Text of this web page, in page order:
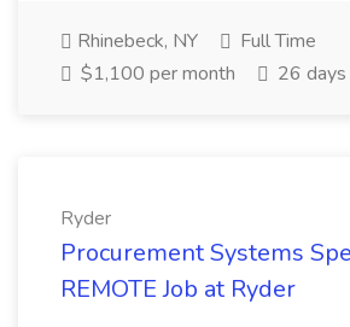
Rhinebeck, NY
Full Time
$1,100 per month
26 days
Ryder
Procurement Systems
REMOTE Job at Ryder